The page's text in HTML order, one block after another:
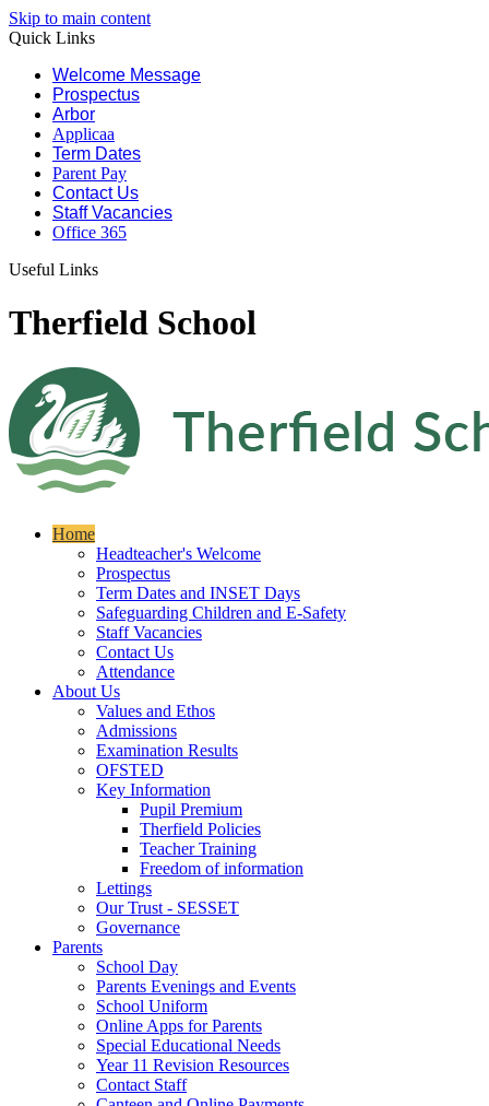
Skip to main content
Quick Links
Welcome Message
Prospectus
Arbor
Applicaa
Term Dates
Parent Pay
Contact Us
Staff Vacancies
Office 365
Useful Links
Therfield School
Home
Headteacher's Welcome
Prospectus
Term Dates and INSET Days
Safeguarding Children and E-Safety
Staff Vacancies
Contact Us
Attendance
About Us
Values and Ethos
Admissions
Examination Results
OFSTED
Key Information
Pupil Premium
Therfield Policies
Teacher Training
Freedom of information
Lettings
Our Trust - SESSET
Governance
Parents
School Day
Parents Evenings and Events
School Uniform
Online Apps for Parents
Special Educational Needs
Year 11 Revision Resources
Contact Staff